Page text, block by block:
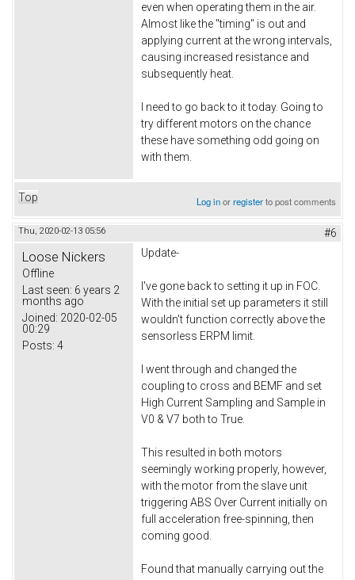
even when operating them in the air.
Almost like the "timing" is out and
applying current at the wrong intervals,
causing increased resistance and
subsequently heat.
I need to go back to it today. Going to
try different motors on the chance
these have something odd going on
with them.
Top Log inorregisterto post comments
Thu, 2020-02-13 05:56 #6
Loose Nickers
Offline
Last seen: 6 years 2
months ago
Joined: 2020-02-05
00:29
Posts: 4
Update-
I've gone back to setting it up in FOC.
With the initial set up parameters it still
wouldn't function correctly above the
sensorless ERPM limit.
I went through and changed the
coupling to cross and BEMF and set
High Current Sampling and Sample in
V0 & V7 both to True.
This resulted in both motors
seemingly working properly, however,
with the motor from the slave unit
triggering ABS Over Current initially on
full acceleration free-spinning, then
coming good.
Found that manually carrying out the